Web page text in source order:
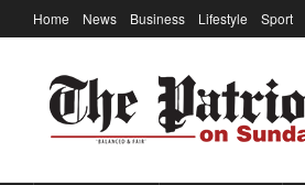
Home News Business Lifestyle Sport